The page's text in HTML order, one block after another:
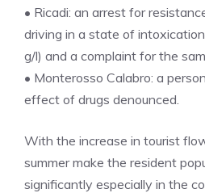
• Ricadi: an arrest for
driving in a state of
g/l) and a complaint for the
• Monterosso Calabro: a
effect of drugs denounced.
With the increase in tourist
summer make the resident
significantly especially in the